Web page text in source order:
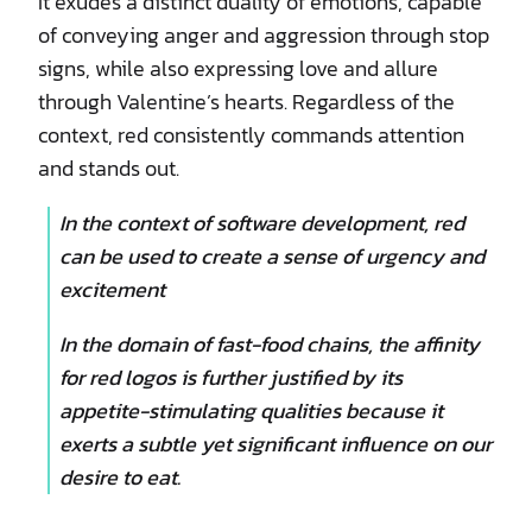
of conveying anger and aggression through stop
signs, while also expressing love and allure
through Valentine’s hearts. Regardless of the
context, red consistently commands attention
and stands out.
In the context of software development, red
can be used to create a sense of urgency and
excitement
In the domain of fast-food chains, the affinity
for red logos is further justified by its
appetite-stimulating qualities because it
exerts a subtle yet significant influence on our
desire to eat.